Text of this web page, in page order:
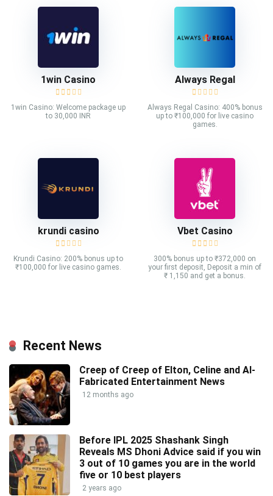
1win Casino
1win Casino: Welcome package up
to 30,000 INR
Always Regal
Always Regal Casino: 400% bonus
up to ₹100,000 for live casino
games.
krundi casino
Krundi Casino: 200% bonus up to
₹100,000 for live casino games.
Vbet Casino
300% bonus up to ₹372,000 on
your first deposit, Deposit a min of
₹ 1,150 and get a bonus.
Recent News
Creep of Creep of Elton, Celine and AI-
Fabricated Entertainment News
12 months ago
Before IPL 2025 Shashank Singh
Reveals MS Dhoni Advice said if you win
3 out of 10 games you are in the world
five or 10 best players
2 years ago